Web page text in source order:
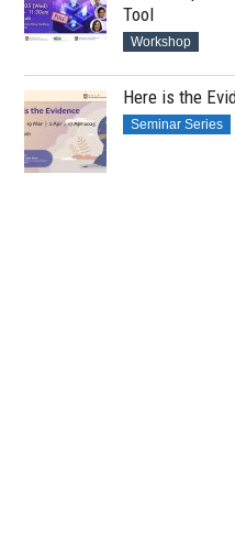
Tool
Workshop
Here is the
Seminar Series